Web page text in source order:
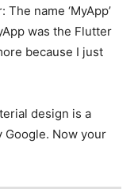
name ‘MyApp’
was the Flutter
because I just
design is a
Google. Now your